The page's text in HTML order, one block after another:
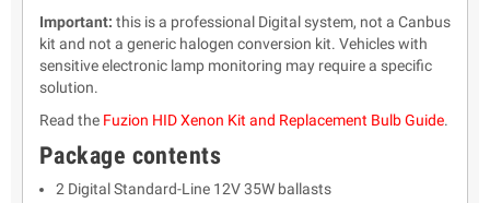
Important: this is a professional Digital system, not a Canbus
kit and not a generic halogen conversion kit. Vehicles with
sensitive electronic lamp monitoring may require a specific
solution.
Read the Fuzion HID Xenon Kit and Replacement Bulb Guide.
Package contents
2 Digital Standard-Line 12V 35W ballasts